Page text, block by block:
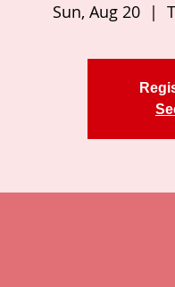
Sun, Aug 20
  |